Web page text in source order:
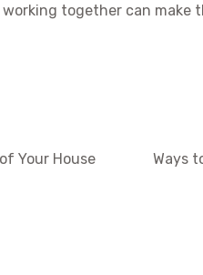
together can make
Your House
Ways